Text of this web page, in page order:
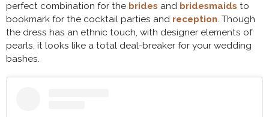
perfect combination for the brides and bridesmaids to
bookmark for the cocktail parties and reception. Though
the dress has an ethnic touch, with designer elements of
pearls, it looks like a total deal-breaker for your wedding
bashes.